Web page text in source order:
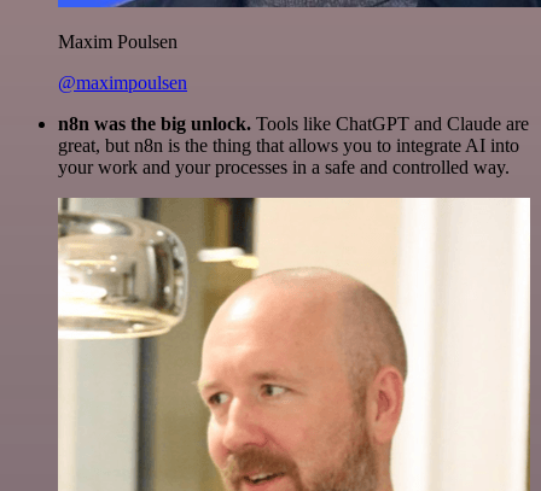
Maxim Poulsen
@maximpoulsen
n8n was the big unlock. Tools like ChatGPT and Claude are
great, but n8n is the thing that allows you to integrate AI into
your work and your processes in a safe and controlled way.